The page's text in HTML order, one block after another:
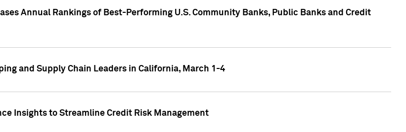
Annual Rankings of Best-Performing U.S. Community Banks, Public Banks and Credit
and Supply Chain Leaders in California, March 1-4
Insights to Streamline Credit Risk Management